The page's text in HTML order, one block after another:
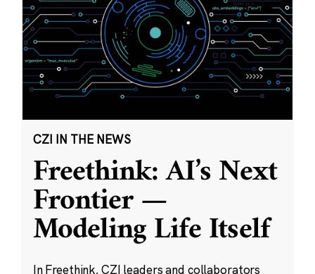
CZI IN THE NEWS
Freethink: AI’s Next
Frontier —
Modeling Life Itself
In Freethink, CZI leaders and collaborators